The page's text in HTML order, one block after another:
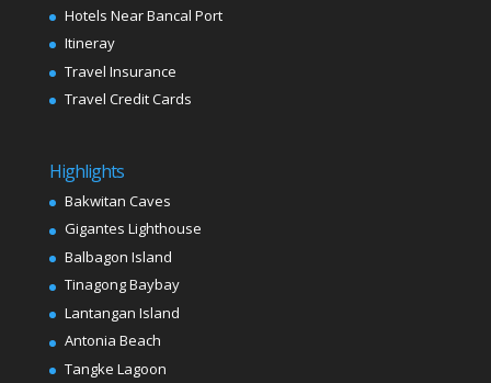
Hotels Near Bancal Port
Itineray
Travel Insurance
Travel Credit Cards
Highlights
Bakwitan Caves
Gigantes Lighthouse
Balbagon Island
Tinagong Baybay
Lantangan Island
Antonia Beach
Tangke Lagoon